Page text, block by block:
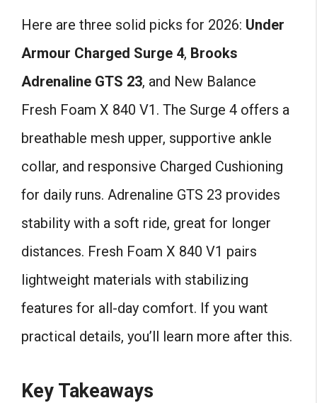
Here are three solid picks for 2026: Under
Armour Charged Surge 4, Brooks
Adrenaline GTS 23, and New Balance
Fresh Foam X 840 V1. The Surge 4 offers a
breathable mesh upper, supportive ankle
collar, and responsive Charged Cushioning
for daily runs. Adrenaline GTS 23 provides
stability with a soft ride, great for longer
distances. Fresh Foam X 840 V1 pairs
lightweight materials with stabilizing
features for all-day comfort. If you want
practical details, you’ll learn more after this.
Key Takeaways